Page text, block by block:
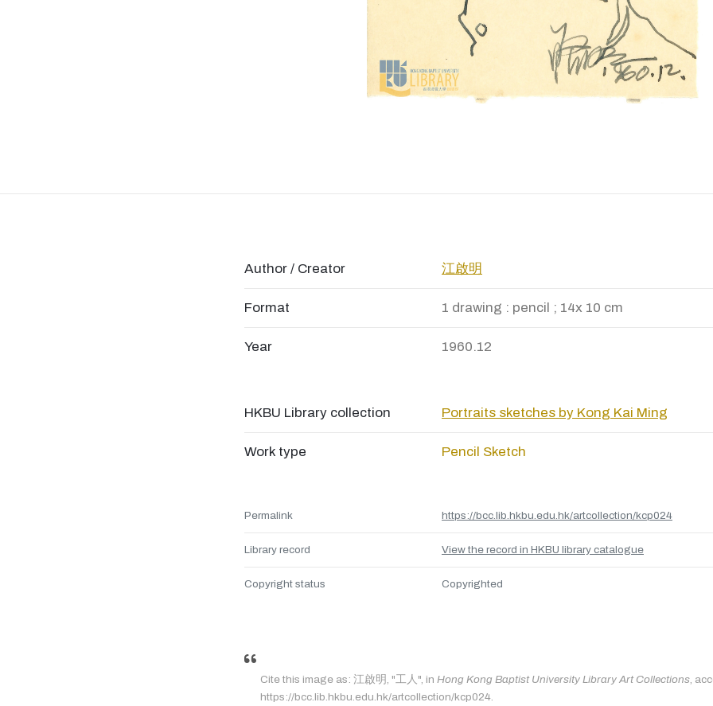
Author / Creator 江啟明
Format 1 drawing : pencil ; 14x 10 cm
Year 1960.12
HKBU Library collection Portraits sketches by Kong Kai Ming
Work type Pencil Sketch
Permalink https://bcc.lib.hkbu.edu.hk/artcollection/kcp024
Library record View the record in HKBU library catalogue
Copyright status Copyrighted
Cite this image as: 江啟明, "工人", in Hong Kong Baptist University Library Art Collections,
https://bcc.lib.hkbu.edu.hk/artcollection/kcp024.